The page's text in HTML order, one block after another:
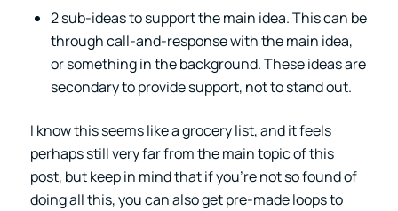
2 sub-ideas to support the main idea. This can be
through call-and-response with the main idea,
or something in the background. These ideas are
secondary to provide support, not to stand out.
I know this seems like a grocery list, and it feels
perhaps still very far from the main topic of this
post, but keep in mind that if you’re not so found of
doing all this, you can also get pre-made loops to